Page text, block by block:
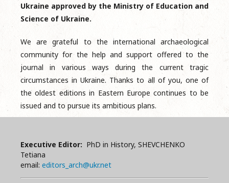
Ukraine approved by the Ministry of Education and
Science of Ukraine.
We are grateful to the international archaeological
community for the help and support offered to the
journal in various ways during the current tragic
circumstances in Ukraine. Thanks to all of you, one of
the oldest editions in Eastern Europe continues to be
issued and to pursue its ambitious plans.
Executive Editor: PhD in History, SHEVCHENKO
Tetiana
email: editors_arch@ukr.net